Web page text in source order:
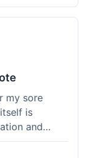
my sore
is
and
that
6 days to